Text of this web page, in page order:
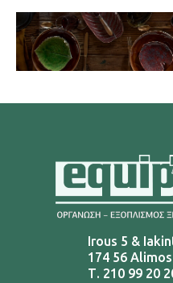
Irous 5 &
174 56 Alimos
Τ. 210 99 20